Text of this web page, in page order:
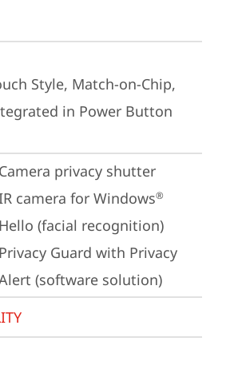
Style, Match-on-Chip,
in Power Button
Camera privacy shutter
camera for Windows®
Hello (facial recognition)
Privacy Guard with Privacy
(software solution)